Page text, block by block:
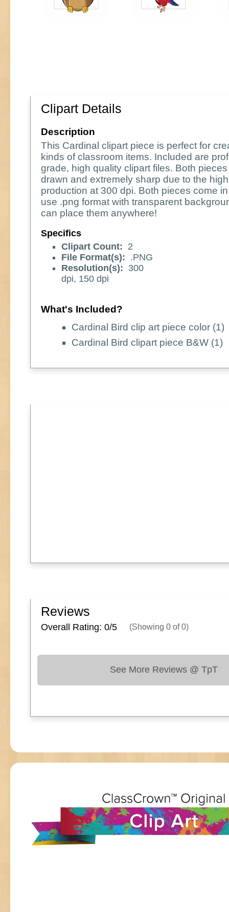
Clipart Details
Description
This Cardinal clipart piece is perfect for
kinds of classroom items. Included are
grade, high quality clipart files. Both
drawn and extremely sharp due to the
production at 300 dpi. Both pieces come
use .png format with transparent
can place them anywhere!
Specifics
Clipart Count: 2
File Format(s): .PNG
Resolution(s): 300
dpi, 150 dpi
What's Included?
Cardinal Bird clip art piece color (1)
Cardinal Bird clipart piece B&W (1)
Reviews
Overall Rating: 0/5 (Showing 0 of0)
See More Reviews @ TpT